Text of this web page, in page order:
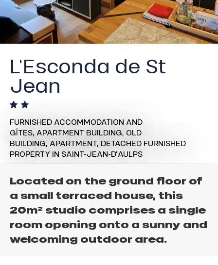
L'Esconda de St
Jean
FURNISHED ACCOMMODATION AND
GÎTES, APARTMENT BUILDING, OLD
BUILDING, APARTMENT, DETACHED FURNISHED
PROPERTY IN SAINT-JEAN-D'AULPS
Located on the ground floor of
a small terraced house, this
20m² studio comprises a single
room opening onto a sunny and
welcoming outdoor area.